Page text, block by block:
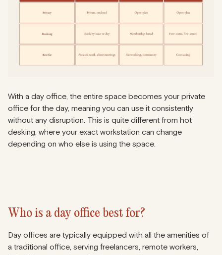
With a day office, the entire space becomes your private
office for the day, meaning you can use it consistently
without any disruption. This is quite different from hot
desking, where your exact workstation can change
depending on who else is using the space.
Who is a day office best for?
Day offices are typically equipped with all the amenities of
a traditional office, serving freelancers, remote workers,